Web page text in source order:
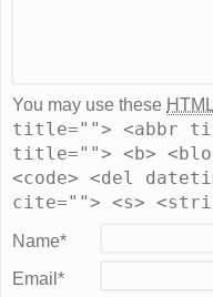
You may use these HTML
title=""> <abbr
title=""> <b>
<code> <del
cite=""> <s>
Name*
Email *